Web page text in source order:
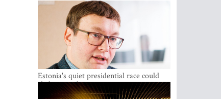
Estonia's quiet presidential race could
shake up politics